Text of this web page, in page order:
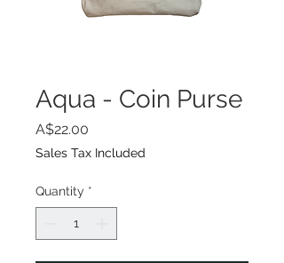
Aqua - Coin Purse
A$22.00
Sales Tax Included
Quantity *